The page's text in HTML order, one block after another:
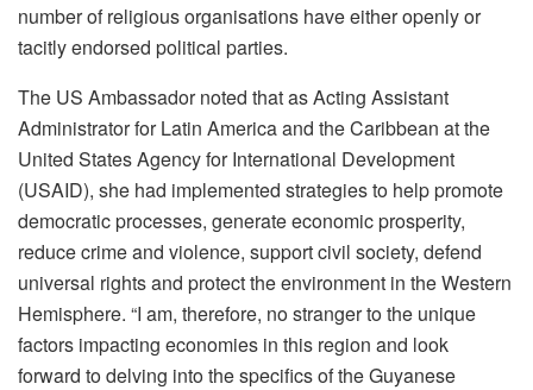
number of religious organisations have either openly or
tacitly endorsed political parties.
The US Ambassador noted that as Acting Assistant
Administrator for Latin America and the Caribbean at the
United States Agency for International Development
(USAID), she had implemented strategies to help promote
democratic processes, generate economic prosperity,
reduce crime and violence, support civil society, defend
universal rights and protect the environment in the Western
Hemisphere. “I am, therefore, no stranger to the unique
factors impacting economies in this region and look
forward to delving into the specifics of the Guyanese